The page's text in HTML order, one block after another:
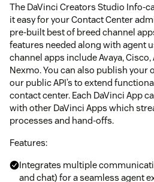
The DaVinci Creators Studio Info-
it easy for your Contact Center
pre-built best of breed channel
features needed along with agent
channel apps include Avaya,
Nexmo. You can also publish your
our public API’s to extend
contact center. Each DaVinci App
with other DaVinci Apps which
processes and hand-offs.
Features:
Integrates multiple
and chat) for a seamless agent